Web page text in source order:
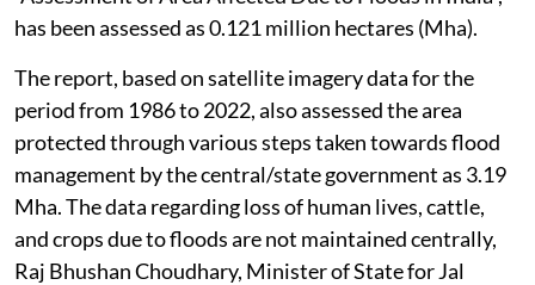
has been assessed as 0.121 million hectares (Mha).
The report, based on satellite imagery data for the
period from 1986 to 2022, also assessed the area
protected through various steps taken towards flood
management by the central/state government as 3.19
Mha. The data regarding loss of human lives, cattle,
and crops due to floods are not maintained centrally,
Raj Bhushan Choudhary, Minister of State for Jal